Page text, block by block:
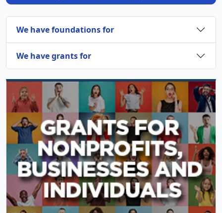
We have foundations for
We have grants for